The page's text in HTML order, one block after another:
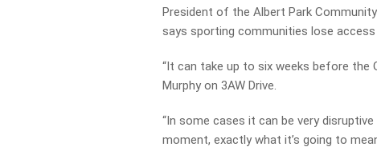
President of the Albert Park
says sporting communities lose
“It can take up to six weeks before the
Murphy on 3AW Drive.
“In some cases it can be very
moment, exactly what it’s going to